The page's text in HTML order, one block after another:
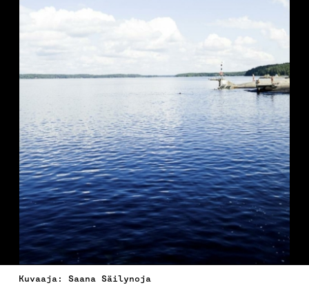
Kuvaaja: Saana Säilynoja